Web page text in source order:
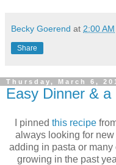
Becky Goerend at 2:00 AM
Share
Thursday, March 6,
Easy Dinner &
I pinned this recipe
always looking for
adding in pasta or
growing in the past